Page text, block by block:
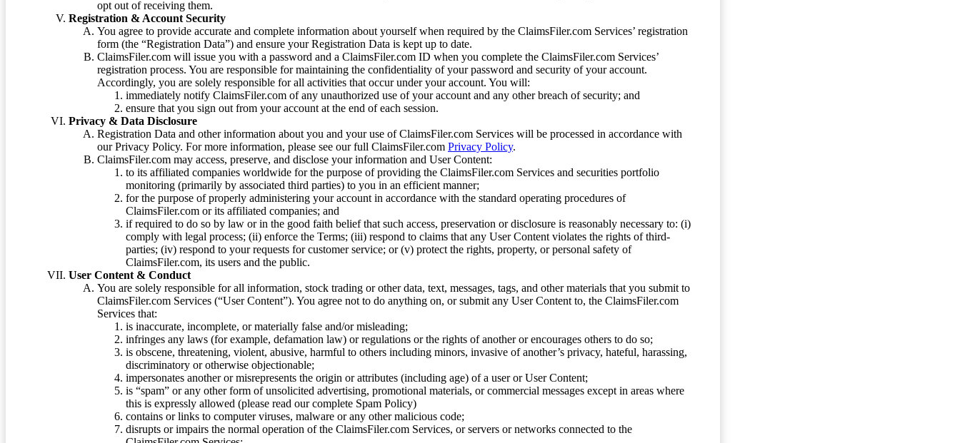
opt out of receiving them.
Registration & Account Security
You agree to provide accurate and complete information about yourself when required by the ClaimsFiler.com Services’ registration
form (the “Registration Data”) and ensure your Registration Data is kept up to date.
ClaimsFiler.com will issue you with a password and a ClaimsFiler.com ID when you complete the ClaimsFiler.com Services’
registration process. You are responsible for maintaining the confidentiality of your password and security of your account.
Accordingly, you are solely responsible for all activities that occur under your account. You will:
immediately notify ClaimsFiler.com of any unauthorized use of your account and any other breach of security; and
ensure that you sign out from your account at the end of each session.
Privacy & Data Disclosure
Registration Data and other information about you and your use of ClaimsFiler.com Services will be processed in accordance with
our Privacy Policy. For more information, please see our full ClaimsFiler.com Privacy Policy.
ClaimsFiler.com may access, preserve, and disclose your information and User Content:
to its affiliated companies worldwide for the purpose of providing the ClaimsFiler.com Services and securities portfolio
monitoring (primarily by associated third parties) to you in an efficient manner;
for the purpose of properly administering your account in accordance with the standard operating procedures of
ClaimsFiler.com or its affiliated companies; and
if required to do so by law or in the good faith belief that such access, preservation or disclosure is reasonably necessary to: (i)
comply with legal process; (ii) enforce the Terms; (iii) respond to claims that any User Content violates the rights of third-
parties; (iv) respond to your requests for customer service; or (v) protect the rights, property, or personal safety of
ClaimsFiler.com, its users and the public.
User Content & Conduct
You are solely responsible for all information, stock trading or other data, text, messages, tags, and other materials that you submit to
ClaimsFiler.com Services (“User Content”). You agree not to do anything on, or submit any User Content to, the ClaimsFiler.com
Services that:
is inaccurate, incomplete, or materially false and/or misleading;
infringes any laws (for example, defamation law) or regulations or the rights of another or encourages others to do so;
is obscene, threatening, violent, abusive, harmful to others including minors, invasive of another’s privacy, hateful, harassing,
discriminatory or otherwise objectionable;
impersonates another or misrepresents the origin or attributes (including age) of a user or User Content;
is “spam” or any other form of unsolicited advertising, promotional materials, or commercial messages except in areas where
this is expressly allowed (please read our complete Spam Policy)
contains or links to computer viruses, malware or any other malicious code;
disrupts or impairs the normal operation of the ClaimsFiler.com Services, or servers or networks connected to the